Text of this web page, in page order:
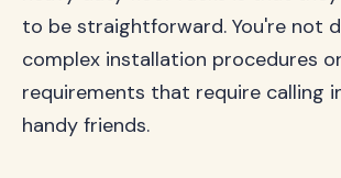
to be straightforward. You're not
complex installation procedures
requirements that require calling
handy friends.